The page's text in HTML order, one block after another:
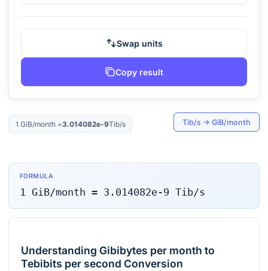
Swap units
Copy result
1 GiB/month =3.014082e-9Tib/s Tib/s → GiB/month
FORMULA
1 GiB/month = 3.014082e-9 Tib/s
Understanding Gibibytes per month to
Tebibits per second Conversion